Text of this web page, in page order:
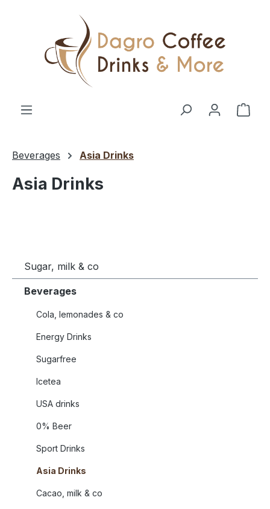
Skip to main content
Beverages Asia Drinks
Asia Drinks
Sugar, milk & co
Beverages
Cola, lemonades & co
Energy Drinks
Sugarfree
Icetea
USA drinks
0% Beer
Sport Drinks
Asia Drinks
Cacao, milk & co